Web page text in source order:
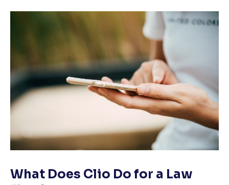
What Does Clio Do for a Law